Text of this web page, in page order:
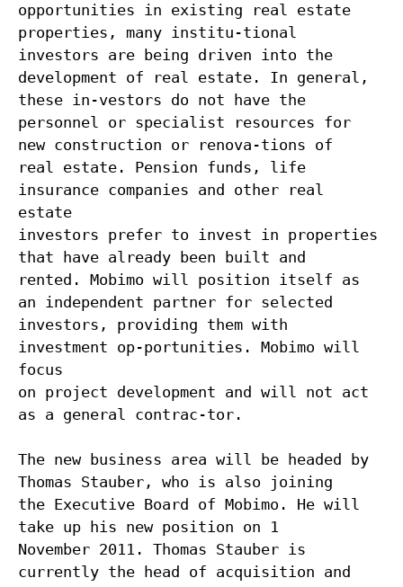
opportunities in existing real estate
properties, many institu-tional
investors are being driven into the
development of real estate. In general,
these in-vestors do not have the
personnel or specialist resources for
new construction or renova-tions of
real estate. Pension funds, life
insurance companies and other real
estate
investors prefer to invest in properties
that have already been built and
rented. Mobimo will position itself as
an independent partner for selected
investors, providing them with
investment op-portunities. Mobimo will
focus
on project development and will not act
as a general contrac-tor.
The new business area will be headed by
Thomas Stauber, who is also joining
the Executive Board of Mobimo. He will
take up his new position on 1
November 2011. Thomas Stauber is
currently the head of acquisition and